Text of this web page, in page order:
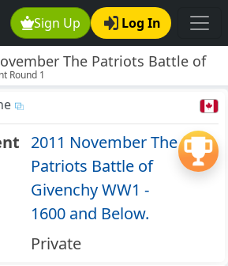
Sign Up Log In
The Patriots Battle of
WW1 - 1600 and Below.
Round 1
2011 November The
Patriots Battle of
Givenchy WW1 -
1600 and Below.
Private